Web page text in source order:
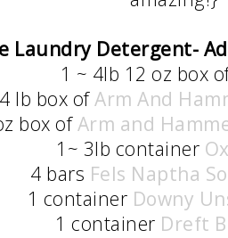
Laundry Detergent-
1 ~ 4lb 12 oz box
lb box ofArm And
box ofArm and
1~ 3lb container
4 bars Fels Naptha
1 container Downy
1 container Dreft